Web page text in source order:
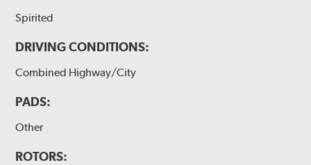
Spirited
DRIVING CONDITIONS:
Combined Highway/City
PADS:
Other
ROTORS: